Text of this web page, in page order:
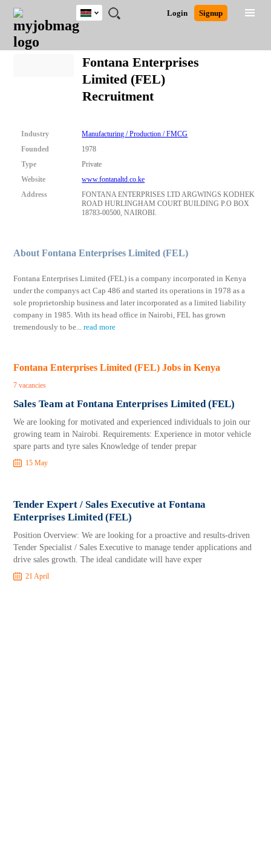
JOBS
JOBS
FIELD
JOBS
LOCATION
JOBS
EDUCATION
JOBS
INDUSTRY
REMOTE
JOBS
CAREER
ADVICE
RESOURCES
POST
JOB
/
LOGIN
SIGNUP
Login Signup
Kenya
Nigeria
South Africa
UK
Close
Detailed Search
Fontana Enterprises
Limited (FEL)
Recruitment
Industry
Manufacturing / Production / FMCG
Founded
1978
Type
Private
Website
www.fontanaltd.co.ke
Address
FONTANA ENTERPRISES LTD ARGWINGS KODHEK
ROAD HURLINGHAM COURT BUILDING P.O BOX
18783-00500, NAIROBI.
About Fontana Enterprises Limited (FEL)
Fontana Enterprises Limited (FEL) is a company incorporated in Kenya
under the companys act Cap 486 and started its operations in 1978 as a
sole proprietorship business and later incorporated as a limited liability
company in 1985. With its head office in Nairobi, FEL has grown
tremendously to be...read more
Fontana Enterprises Limited (FEL) Jobs in Kenya
7 vacancies
Sales Team at Fontana Enterprises Limited (FEL)
We are looking for motivated and experienced individuals to join our
growing team in Nairobi. Requirements: Experience in motor vehicle
spare parts and tyre sales Knowledge of tender prepar
15 May
Tender Expert / Sales Executive at Fontana
Enterprises Limited (FEL)
Position Overview: We are looking for a proactive and results-driven
Tender Specialist / Sales Executive to manage tender applications and
drive sales growth. The ideal candidate will have exper
21 April